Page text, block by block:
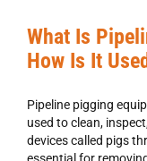
What Is
How Is It Used
Pipeline pigging
used to clean,
devices called pigs